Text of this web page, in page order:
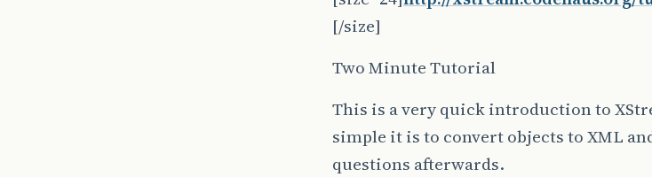
[/size]
Two Minute Tutorial
This is a very quick introduction to
simple it is to convert objects to XML
questions afterwards.